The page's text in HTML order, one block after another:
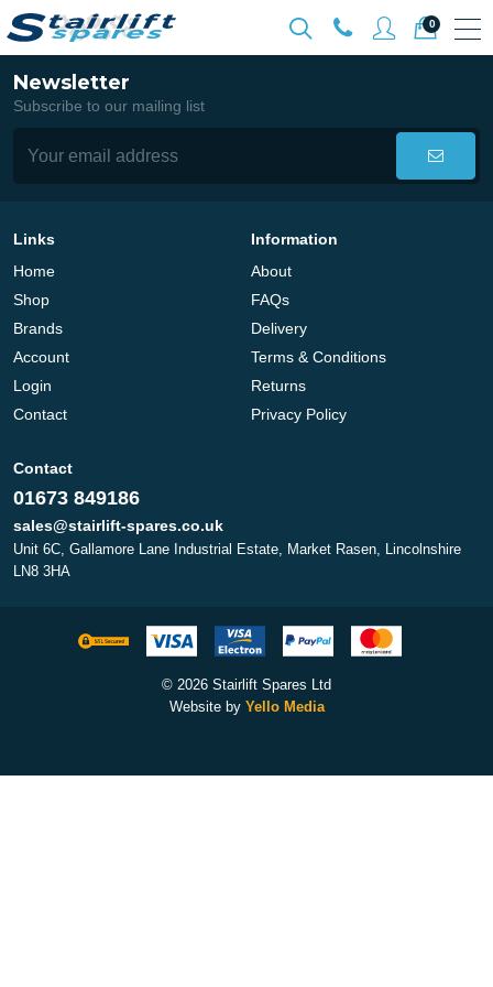
0
Newsletter
Subscribe to our mailing list
Links
Home
Shop
Brands
Account
Login
Contact
Information
About
FAQs
Delivery
Terms & Conditions
Returns
Privacy Policy
Contact
01673 849186
sales@stairlift-spares.co.uk
Unit 6C, Gallamore Lane Industrial Estate, Market Rasen, Lincolnshire
LN8 3HA
© 2026 Stairlift Spares Ltd
Website by Yello Media